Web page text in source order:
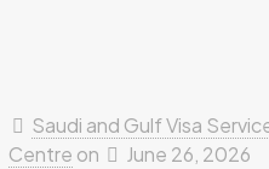
Saudi and Gulf Visa
Centre on June 26, 2026